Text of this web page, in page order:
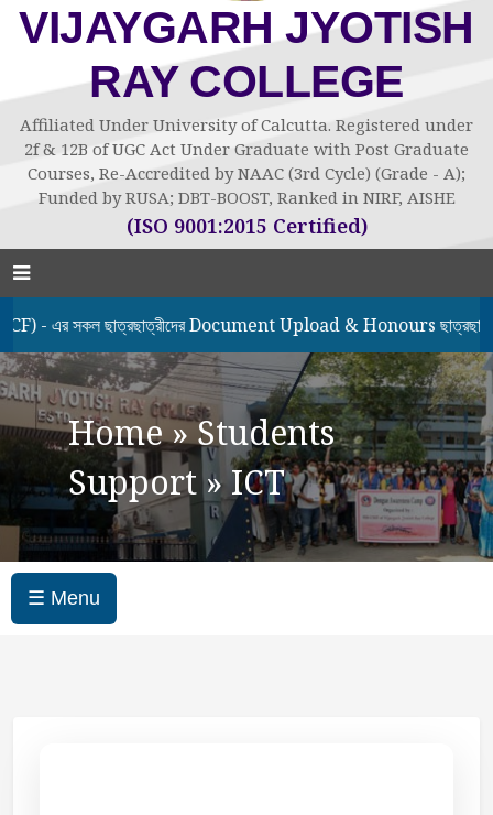
VIJAYGARH JYOTISH
RAY COLLEGE
Affiliated Under University of Calcutta. Registered under
2f & 12B of UGC Act Under Graduate with Post Graduate
Courses, Re-Accredited by NAAC (3rd Cycle) (Grade - A);
Funded by RUSA; DBT-BOOST, Ranked in NIRF, AISHE
(ISO 9001:2015 Certified)
এর সকল ছাত্রছাত্রীদের Document Upload & Honours
Home»Students
Support » ICT
☰ Menu